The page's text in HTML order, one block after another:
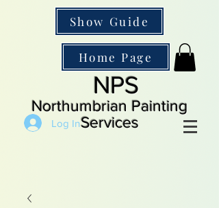
Show Guide
Home Page
NPS
Northumbrian Painting
Services
Log In